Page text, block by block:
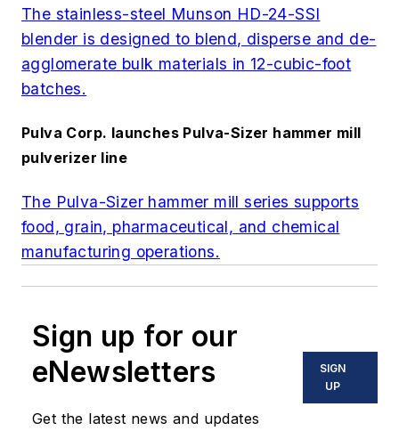
The stainless-steel Munson HD-24-SSI
blender is designed to blend, disperse and de-
agglomerate bulk materials in 12-cubic-foot
batches.
Pulva Corp. launches Pulva-Sizer hammer mill
pulverizer line
The Pulva-Sizer hammer mill series supports
food, grain, pharmaceutical, and chemical
manufacturing operations.
Sign up for our
eNewsletters
Get the latest news and updates
SIGN
UP